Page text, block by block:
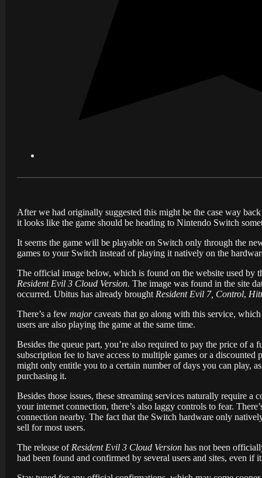
After we had originally suggested this might be the case way
it looks like the game should be heading to Nintendo Switch
It seems the game will be playable on Switch only through the
games to your Switch instead of playing it natively on the
The official image below, which is found on the website used by
Resident Evil 3 Cloud Version. The image was found in the site
occurred. Ubitus has already brought Resident Evil 7, Control,
There’s a few majorcaveats that go along with this service,
users are also playing the game at the same time.
Besides the queue part, you’re also required to pay the price of a
subscription fee to have access to multiple games or a
might only entitle you to a certain number of days you can play,
purchasing it.
Besides those issues, these streaming services naturally require
your internet connection, there’s also laggy controls to fear.
connection nearby. The fact that the Switch hardware only
sell for most users.
The release of Resident Evil 3 Cloud Version has not been
had been found and confirmed by several users and sites, even if